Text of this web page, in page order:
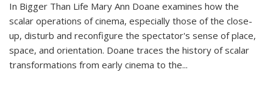
In Bigger Than Life Mary Ann Doane examines how the
scalar operations of cinema, especially those of the close-
up, disturb and reconfigure the spectator's sense of place,
space, and orientation. Doane traces the history of scalar
transformations from early cinema to the...